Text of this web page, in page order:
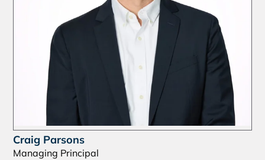
Craig Parsons
Managing Principal